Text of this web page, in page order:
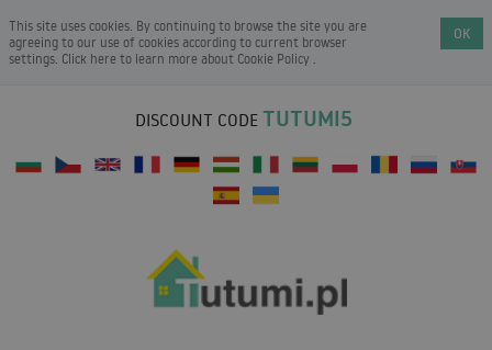
This site uses cookies. By continuing to browse the site you are
agreeing to our use of cookies according to current browser
settings. Click here to learn more about Cookie Policy .
OK
DISCOUNT CODE TUTUMI5